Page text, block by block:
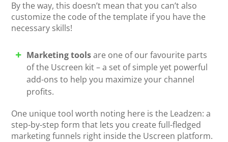
By the way, this doesn’t mean that you can’t also
customize the code of the template if you have the
necessary skills!
Marketing toolsare one of our favourite parts
of the Uscreen kit – a set of simple yet powerful
add-ons to help you maximize your channel
profits.
One unique tool worth noting here is the Leadzen: a
step-by-step form that lets you create full-fledged
marketing funnels right inside the Uscreen platform.